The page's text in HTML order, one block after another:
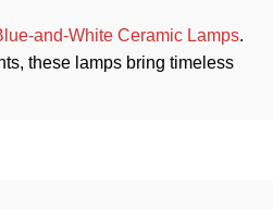
and-White Ceramic Lamps.
these lamps bring timeless